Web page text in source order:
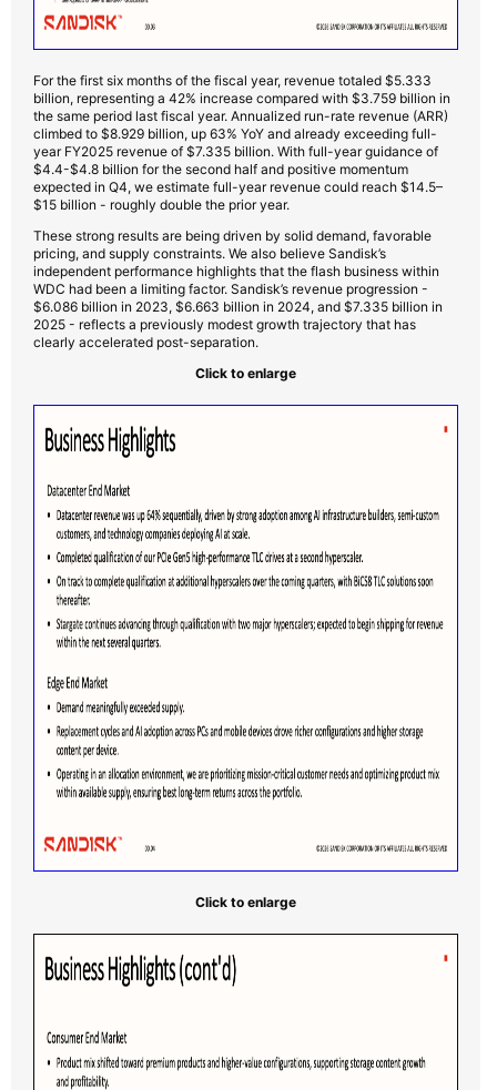
For the first six months of the fiscal year, revenue totaled $5.333
billion, representing a 42% increase compared with $3.759 billion in
the same period last fiscal year. Annualized run-rate revenue (ARR)
climbed to $8.929 billion, up 63% YoY and already exceeding full-
year FY2025 revenue of $7.335 billion. With full-year guidance of
$4.4-$4.8 billion for the second half and positive momentum
expected in Q4, we estimate full-year revenue could reach $14.5–
$15 billion - roughly double the prior year.
These strong results are being driven by solid demand, favorable
pricing, and supply constraints. We also believe Sandisk’s
independent performance highlights that the flash business within
WDC had been a limiting factor. Sandisk’s revenue progression -
$6.086 billion in 2023, $6.663 billion in 2024, and $7.335 billion in
2025 - reflects a previously modest growth trajectory that has
clearly accelerated post-separation.
Click to enlarge
Click to enlarge